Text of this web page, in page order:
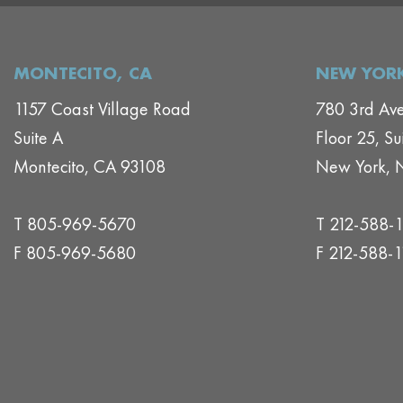
MONTECITO, CA
1157 Coast Village Road
Suite A
Montecito, CA 93108
T 805-969-5670
F 805-969-5680
NEW
780 3rd
Floor 25,
New York,
T 212-588-
F 212-588-